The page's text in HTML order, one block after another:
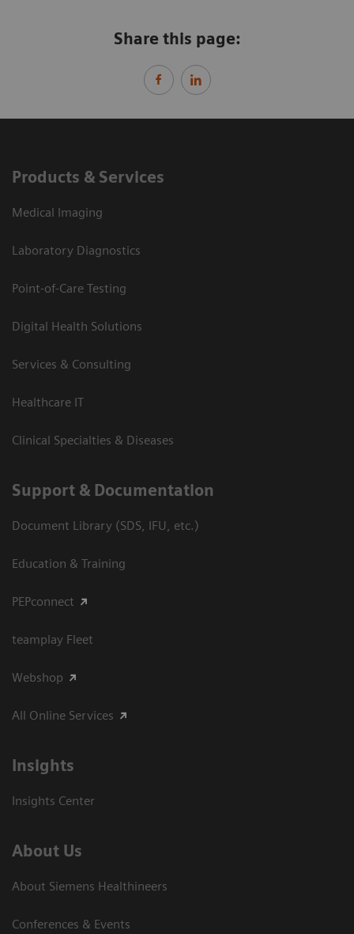
Share this page:
Products & Services
Medical Imaging
Laboratory Diagnostics
Point-of-Care Testing
Digital Health Solutions
Services & Consulting
Healthcare IT
Clinical Specialties & Diseases
Support & Documentation
Document Library (SDS, IFU, etc.)
Education & Training
PEPconnect
teamplay Fleet
Webshop
All Online Services
Insights
Insights Center
About Us
About Siemens Healthineers
Conferences & Events